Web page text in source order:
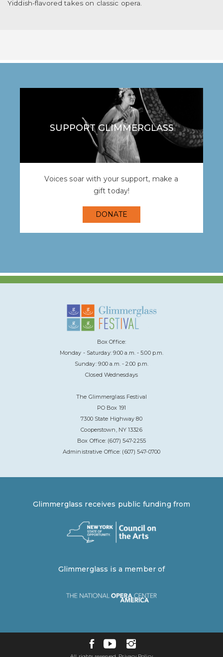
Yiddish-flavored takes on classic opera.
SUPPORT GLIMMERGLASS
Voices soar with your support, make a
gift today!
DONATE
Box Office:
Monday - Saturday: 9:00 a.m. - 5:00 p.m.
Sunday: 9:00 a.m. - 2:00 p.m.
Closed Wednesdays
The Glimmerglass Festival
PO Box 191
7300 State Highway 80
Cooperstown, NY 13326
Box Office: (607) 547-2255
Administrative Office: (607) 547-0700
Glimmerglass receives public funding from
Glimmerglass is a member of